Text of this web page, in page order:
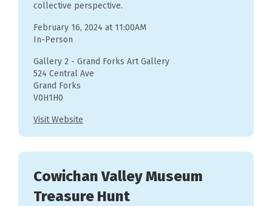
collective perspective.
February 16, 2024 at 11:00AM
In-Person
Gallery 2 - Grand Forks Art Gallery
524 Central Ave
Grand Forks
V0H1H0
Visit Website
Cowichan Valley Museum
Treasure Hunt